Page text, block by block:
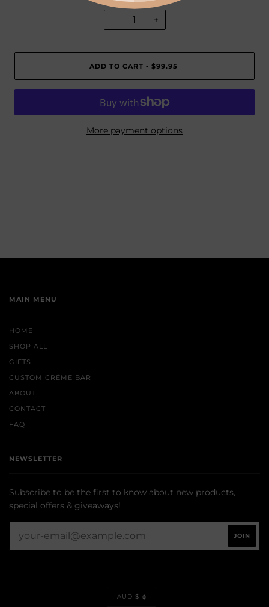
− +
ADD TO CART • $99.95
More payment options
MAIN MENU
HOME
SHOP ALL
GIFTS
CUSTOM CRÈME BAR
ABOUT
CONTACT
FAQ
NEWSLETTER
Subscribe to be the first to know about new products,
special offers & giveaways!
AUD $